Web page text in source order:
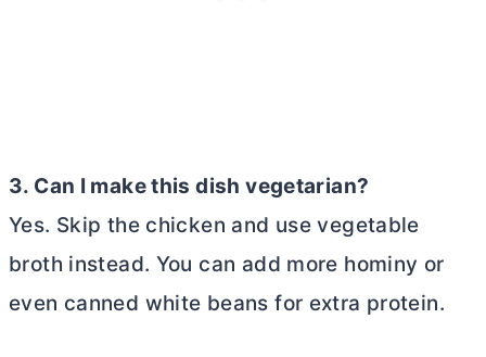
3. Can I make this dish vegetarian?
Yes. Skip the chicken and use vegetable
broth instead. You can add more hominy or
even canned white beans for extra protein.